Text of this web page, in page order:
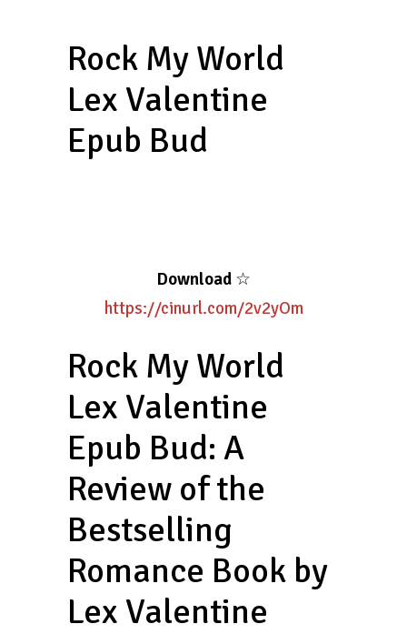
Rock My World
Lex Valentine
Epub Bud
Download ☆
https://cinurl.com/2v2yOm
Rock My World
Lex Valentine
Epub Bud: A
Review of the
Bestselling
Romance Book by
Lex Valentine